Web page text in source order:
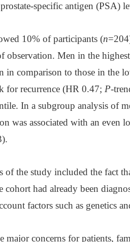
specific antigen (PSA)
10% of participants (n
observation. Men in the
in comparison to those in the
for recurrence (HR 0.47; P-
In a subgroup analysis of
was associated with an even
of the study included the fact
cohort had already been
factors such as genetics
major concerns for patients,